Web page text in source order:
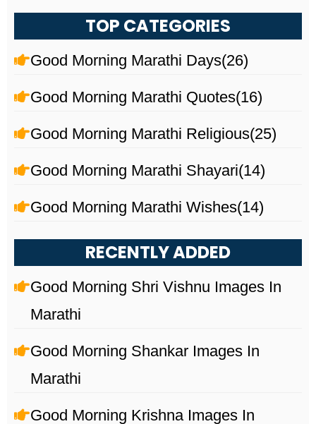
TOP CATEGORIES
Good Morning Marathi Days(26)
Good Morning Marathi Quotes(16)
Good Morning Marathi Religious(25)
Good Morning Marathi Shayari(14)
Good Morning Marathi Wishes(14)
RECENTLY ADDED
Good Morning Shri Vishnu Images In
Marathi
Good Morning Shankar Images In
Marathi
Good Morning Krishna Images In